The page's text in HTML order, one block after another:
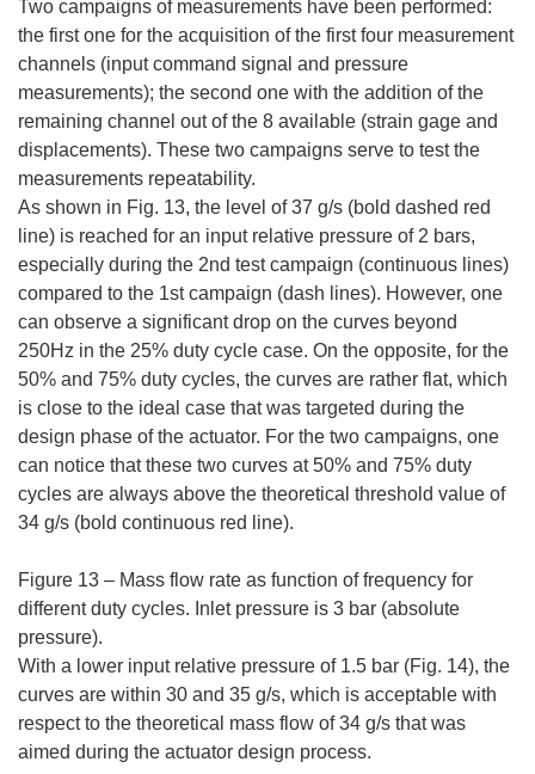
Two campaigns of measurements have been performed:
the first one for the acquisition of the first four measurement
channels (input command signal and pressure
measurements); the second one with the addition of the
remaining channel out of the 8 available (strain gage and
displacements). These two campaigns serve to test the
measurements repeatability.
As shown in Fig. 13, the level of 37 g/s (bold dashed red
line) is reached for an input relative pressure of 2 bars,
especially during the 2nd test campaign (continuous lines)
compared to the 1st campaign (dash lines). However, one
can observe a significant drop on the curves beyond
250Hz in the 25% duty cycle case. On the opposite, for the
50% and 75% duty cycles, the curves are rather flat, which
is close to the ideal case that was targeted during the
design phase of the actuator. For the two campaigns, one
can notice that these two curves at 50% and 75% duty
cycles are always above the theoretical threshold value of
34 g/s (bold continuous red line).
Figure 13 – Mass flow rate as function of frequency for
different duty cycles. Inlet pressure is 3 bar (absolute
pressure).
With a lower input relative pressure of 1.5 bar (Fig. 14), the
curves are within 30 and 35 g/s, which is acceptable with
respect to the theoretical mass flow of 34 g/s that was
aimed during the actuator design process.